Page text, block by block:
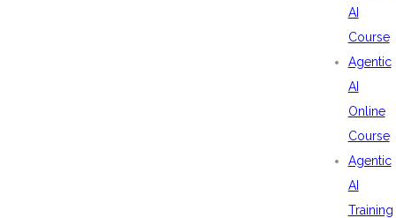
AI
Course
Agentic
AI
Online
Course
Agentic
AI
Training